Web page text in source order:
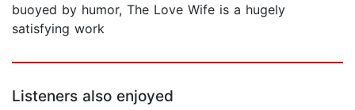
buoyed by humor, The Love Wife is a hugely
satisfying work
Listeners also enjoyed